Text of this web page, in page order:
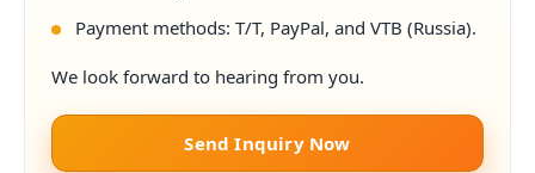
Payment methods: T/T, PayPal, and VTB (Russia).
We look forward to hearing from you.
Send Inquiry Now